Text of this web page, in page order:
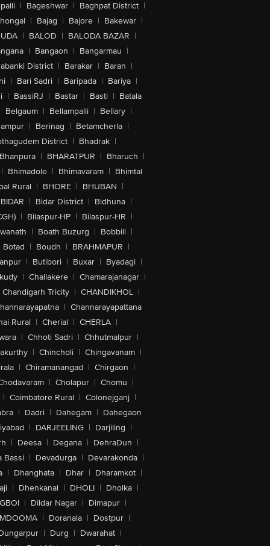
| Bageshwar | Baghpat District |
| Bajag | Bajore | Bakewar |
| BALOD | BALODA BAZAR |
| Bangaon | Bangarmau |
District | Barakar | Baran |
| Bari Sadri | Baripada | Bariya |
| BassiRJ | Bastar | Basti | Batala
Belgaum | Bellampalli | Bellary |
| Berinag | Betamcherla |
District | Bhadrak |
| BHARATPUR | Bharuch |
| Bhimadole | Bhimavaram | Bhimtal
Rural | BHORE | BHUBAN |
BIDAR | Bidar District | Bidhuna |
| Bilaspur-HP | Bilaspur-HR |
| Boath Buzurg | Bobbili |
Botad | Boudh | BRAHMAPUR |
| Butibori | Buxar | Byadagi |
| Challakere | Chamarajanagar |
Chandigarh Tricity | CHANDIKHOL |
| Channarayapattana
Rural | Cherial | CHERLA |
| Chhoti Sadri | Chhutmalpur |
| Chincholi | Chingavanam |
| Chiramanangad | Chirgaon |
| Cholapur | Chomu |
| Coimbatore Rural | Colonejganj |
| Dadri | Dahegam | Dahegaon
| DARJEELING | Darjiling |
| Deesa | Degana | DehraDun |
Bassi | Devadurga | Devarakonda |
| Dhanghata | Dhar | Dharamkot |
| Dhenkanal | DHOLI | Dholka |
| Dildar Nagar | Dimapur |
| Doranala | Dostpur |
| Durg | Dwarahat |